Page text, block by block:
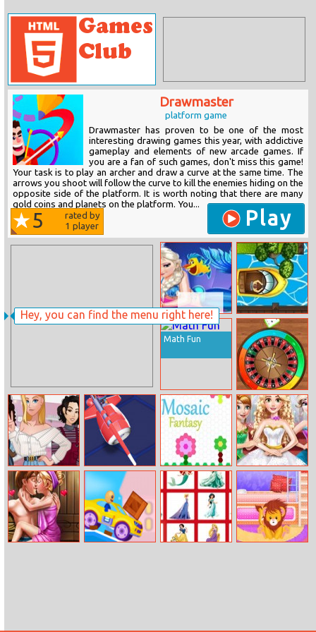
Hey, you can find the menu right here!
Drawmaster
platform game
Drawmaster has proven to be one of the most
interesting drawing games this year, with addictive
gameplay and elements of new arcade games. If
you are a fan of such games, don't miss this game!
Your task is to play an archer and draw a curve at the same time. The
arrows you shoot will follow the curve to kill the enemies hiding on the
opposite side of the platform. It is worth noting that there are many
gold coins and planets on the platform. You...
5
rated by
1 player Play
Princess Elsa
Mermaid
Boat Race
Deluxe
Math Fun
Quick Dice
Instagirls Dress
Up
Nitro Knights Mosaic Fantasy
Rapunzel
Princess
Wedding Dress